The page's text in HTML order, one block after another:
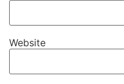
Website